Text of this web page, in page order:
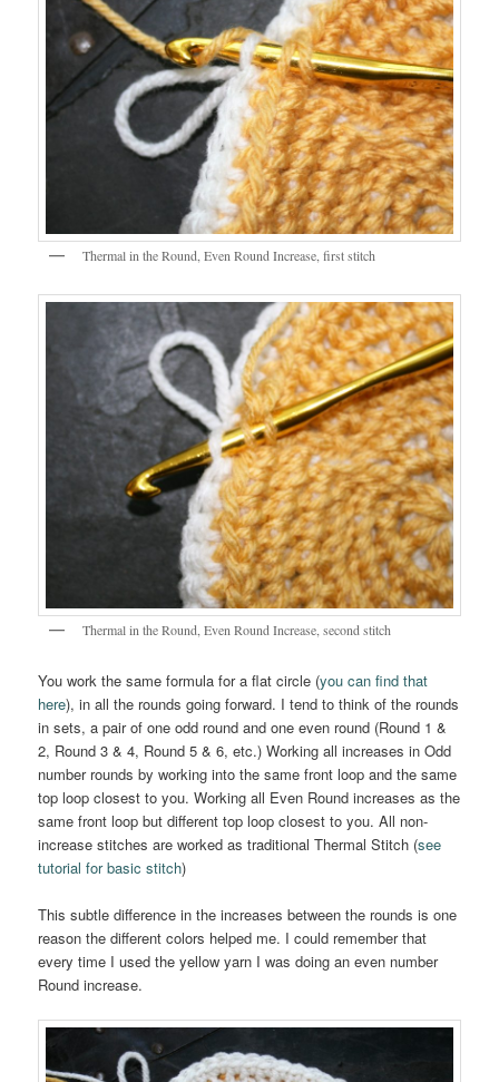
Thermal in the Round, Even Round Increase, first stitch
Thermal in the Round, Even Round Increase, second stitch
You work the same formula for a flat circle (you can find that
here), in all the rounds going forward. I tend to think of the rounds
in sets, a pair of one odd round and one even round (Round 1 &
2, Round 3 & 4, Round 5 & 6, etc.) Working all increases in Odd
number rounds by working into the same front loop and the same
top loop closest to you. Working all Even Round increases as the
same front loop but different top loop closest to you. All non-
increase stitches are worked as traditional Thermal Stitch (see
tutorial for basic stitch)
This subtle difference in the increases between the rounds is one
reason the different colors helped me. I could remember that
every time I used the yellow yarn I was doing an even number
Round increase.